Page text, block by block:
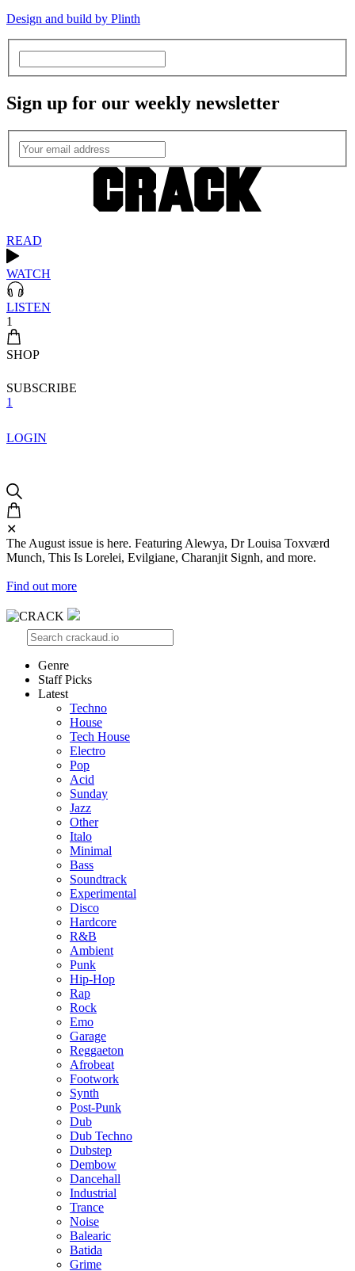
Design and build by Plinth
Sign up for our weekly newsletter
READ
WATCH
LISTEN
1
SHOP
SUBSCRIBE
1
LOGIN
✕
The August issue is here. Featuring Alewya, Dr Louisa Toxværd
Munch, This Is Lorelei, Evilgiane, Charanjit Signh, and more.
Find out more
Genre
Staff Picks
Latest
Techno
House
Tech House
Electro
Pop
Acid
Sunday
Jazz
Other
Italo
Minimal
Bass
Soundtrack
Experimental
Disco
Hardcore
R&B
Ambient
Punk
Hip-Hop
Rap
Rock
Emo
Garage
Reggaeton
Afrobeat
Footwork
Synth
Post-Punk
Dub
Dub Techno
Dubstep
Dembow
Dancehall
Industrial
Trance
Noise
Balearic
Batida
Grime